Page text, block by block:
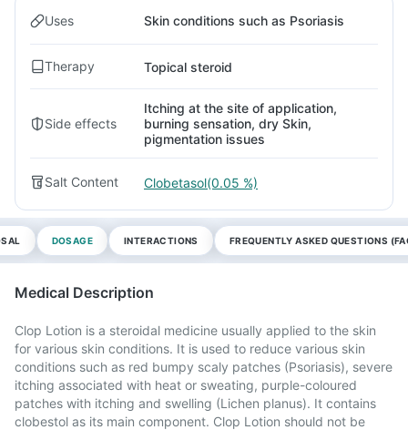
Uses Skin conditions such as Psoriasis
Therapy Topical steroid
Side effects
Itching at the site of application,
burning sensation, dry Skin,
pigmentation issues
Salt Content Clobetasol(0.05 %)
DOSAGE INTERACTIONS FREQUENTLY ASKED QUESTIONS
Medical Description
Clop Lotion is a steroidal medicine usually applied to the skin
for various skin conditions. It is used to reduce various skin
conditions such as red bumpy scaly patches (Psoriasis), severe
itching associated with heat or sweating, purple-coloured
patches with itching and swelling (Lichen planus). It contains
clobestol as its main component. Clop Lotion should not be